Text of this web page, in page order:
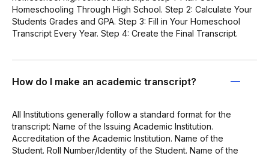
Homeschooling Through High School. Step 2: Calculate Your
Students Grades and GPA. Step 3: Fill in Your Homeschool
Transcript Every Year. Step 4: Create the Final Transcript.
How do I make an academic transcript?
All Institutions generally follow a standard format for the
transcript: Name of the Issuing Academic Institution.
Accreditation of the Academic Institution. Name of the
Student. Roll Number/Identity of the Student. Name of the